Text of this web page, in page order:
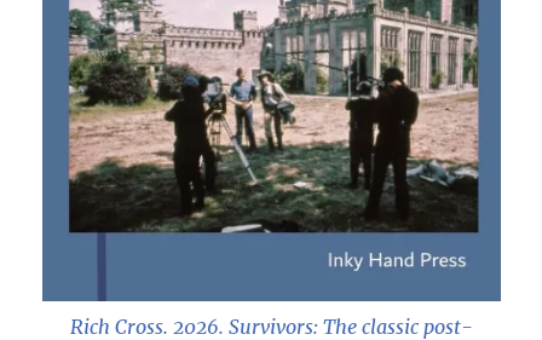
Rich Cross. 2026. Survivors: The classic post-